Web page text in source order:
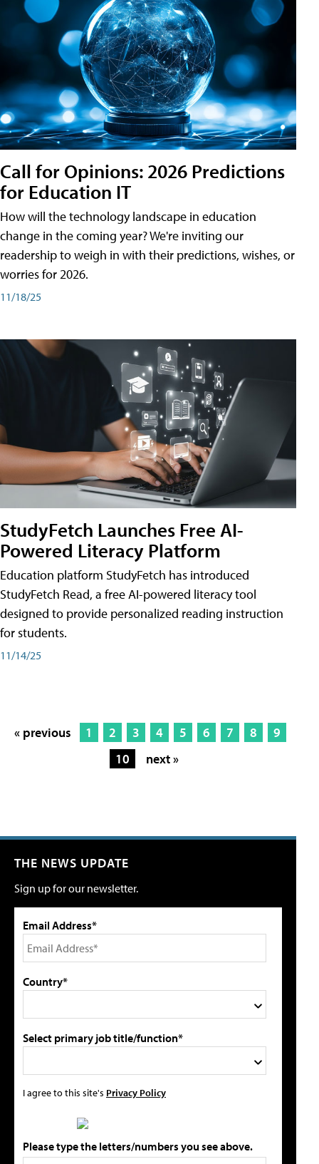
Call for Opinions: 2026 Predictions
for Education IT
How will the technology landscape in education
change in the coming year? We're inviting our
readership to weigh in with their predictions, wishes, or
worries for 2026.
11/18/25
StudyFetch Launches Free AI-
Powered Literacy Platform
Education platform StudyFetch has introduced
StudyFetch Read, a free AI-powered literacy tool
designed to provide personalized reading instruction
for students.
11/14/25
« previous 1 2 3 4 5 6 7 8
9
10
next »
THE NEWS UPDATE
Sign up for our newsletter.
Email Address*
Country*
Select primary job title/function*
I agree to this site's Privacy Policy
Please type the letters/numbers you see above.